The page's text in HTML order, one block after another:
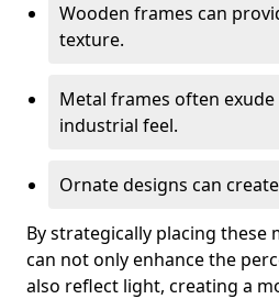
Wooden frames can
texture.
Metal frames often
industrial feel.
Ornate designs can
By strategically placing these
can not only enhance the
also reflect light, creating a